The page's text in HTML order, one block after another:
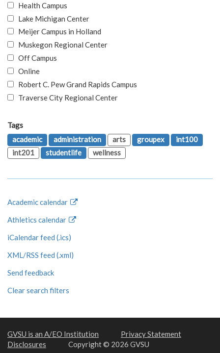
Health Campus
Lake Michigan Center
Meijer Campus in Holland
Muskegon Regional Center
Off Campus
Online
Robert C. Pew Grand Rapids Campus
Traverse City Regional Center
Tags
academic
administration arts groupex
int100
int201
studentlife wellness
Academic calendar
Athletics calendar
iCalendar feed (.ics)
XML/RSS feed (.xml)
Send feedback
Clear search filters
GVSU is an A/EO Institution
Privacy Statement
Disclosures
Copyright © 2026 GVSU